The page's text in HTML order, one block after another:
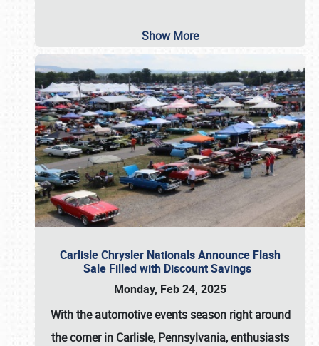
Show More
Carlisle Chrysler Nationals Announce Flash
Sale Filled with Discount Savings
Monday, Feb 24, 2025
With the automotive events season right around
the corner in Carlisle, Pennsylvania, enthusiasts